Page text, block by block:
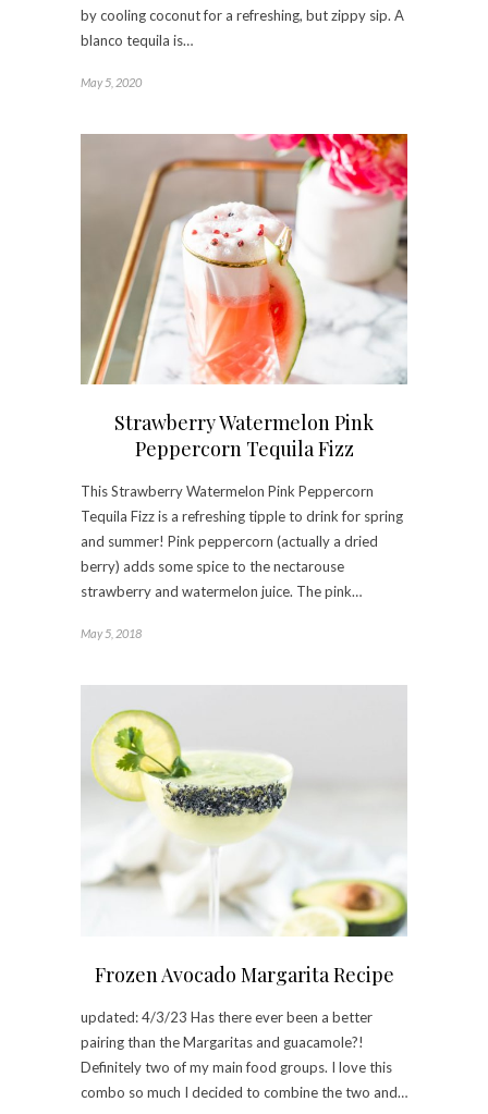
by cooling coconut for a refreshing, but zippy sip. A
blanco tequila is…
May 5, 2020
Strawberry Watermelon Pink
Peppercorn Tequila Fizz
This Strawberry Watermelon Pink Peppercorn
Tequila Fizz is a refreshing tipple to drink for spring
and summer! Pink peppercorn (actually a dried
berry) adds some spice to the nectarouse
strawberry and watermelon juice. The pink…
May 5, 2018
Frozen Avocado Margarita Recipe
updated: 4/3/23 Has there ever been a better
pairing than the Margaritas and guacamole?!
Definitely two of my main food groups. I love this
combo so much I decided to combine the two and…